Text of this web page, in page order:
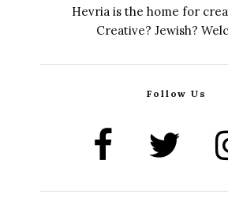
Hevria is the home for
Creative? Jewish?
Follow Us